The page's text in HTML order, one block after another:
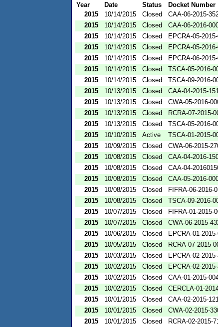
Year Date Status Docket Number
2015
10/14/2015 Closed CAA-06-2015-
2015
10/14/2015 Closed CAA-06-2016-
2015
10/14/2015 Closed EPCRA-05-
2015
10/14/2015 Closed EPCRA-05-2016-
2015
10/14/2015 Closed EPCRA-06-
2015
10/14/2015 Closed TSCA-05-2016-
2015
10/14/2015 Closed TSCA-09-2016-
2015
10/13/2015 Closed CAA-04-2015-
2015
10/13/2015 Closed CWA-05-2016-
2015
10/13/2015 Closed RCRA-07-2015-
2015
10/13/2015 Closed TSCA-05-2016-
2015
10/10/2015 Active TSCA-01-2015-
2015
10/09/2015 Closed CWA-06-2015-
2015
10/08/2015 Closed CAA-04-2016-
2015
10/08/2015 Closed CAA-04-
2015
10/08/2015 Closed CAA-05-2016-
2015
10/08/2015 Closed FIFRA-06-2016-
2015
10/08/2015 Closed TSCA-09-2016-
2015
10/07/2015 Closed FIFRA-01-2015-
2015
10/07/2015 Closed CWA-06-2015-
2015
10/06/2015 Closed EPCRA-01-
2015
10/05/2015 Closed RCRA-07-2015-
2015
10/03/2015 Closed EPCRA-02-2015-
2015
10/02/2015 Closed EPCRA-02-
2015
10/02/2015 Closed CAA-01-2015-
2015
10/02/2015 Closed CERCLA-01-
2015
10/01/2015 Closed CAA-02-2015-
2015
10/01/2015 Closed CWA-02-2015-
2015
10/01/2015 Closed RCRA-02-2015-